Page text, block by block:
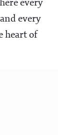
every
every
heart of